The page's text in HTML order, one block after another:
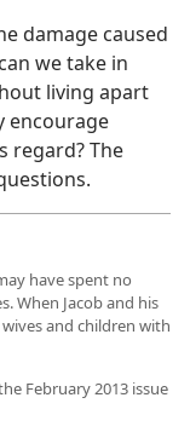
damage caused
we take in
living apart
encourage
regard? The
have spent no
When Jacob and his
and children with
February 2013 issue